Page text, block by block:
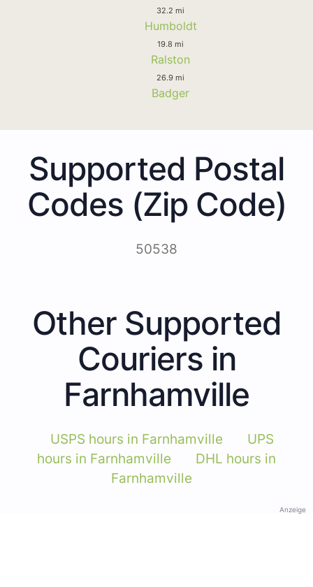
32.2 mi
Humboldt
19.8 mi
Ralston
26.9 mi
Badger
Supported Postal
Codes (Zip Code)
50538
Other Supported
Couriers in
Farnhamville
USPS hours in Farnhamville
UPS
hours in Farnhamville
DHL hours in
Farnhamville
Anzeige